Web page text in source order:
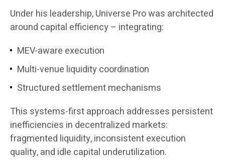
Under his leadership, Universe Pro was architected
around capital efficiency – integrating:
MEV-aware execution
Multi-venue liquidity coordination
Structured settlement mechanisms
This systems-first approach addresses persistent
inefficiencies in decentralized markets:
fragmented liquidity, inconsistent execution
quality, and idle capital underutilization.